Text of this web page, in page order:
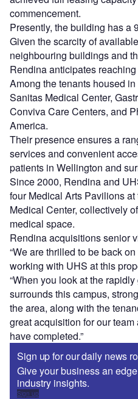
commencement.
Presently, the building has a
Given the scarcity of
neighbouring buildings and
Rendina anticipates
Among the tenants housed
Sanitas Medical Center,
Conviva Care Centers, and
America.
Their presence ensures a
services and convenient
patients in Wellington and
Since 2000, Rendina and
four Medical Arts Pavilions
Medical Center, collectively
medical space.
Rendina acquisitions senior
“We are thrilled to be back
working with UHS at this
“When you look at the
surrounds this campus,
the area, along with the
great acquisition for our
have completed.”
Sign up for our daily news
Give your business an
industry insights.
Sign up